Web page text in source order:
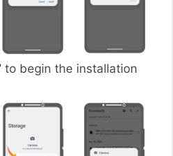
to begin the installation